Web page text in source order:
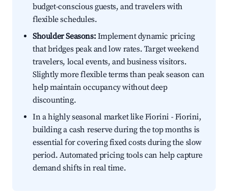
budget-conscious guests, and travelers with
flexible schedules.
Shoulder Seasons:Implement dynamic pricing
that bridges peak and low rates. Target weekend
travelers, local events, and business visitors.
Slightly more flexible terms than peak season can
help maintain occupancy without deep
discounting.
In a highly seasonal market like Fiorini - Fiorini,
building a cash reserve during the top months is
essential for covering fixed costs during the slow
period. Automated pricing tools can help capture
demand shifts in real time.